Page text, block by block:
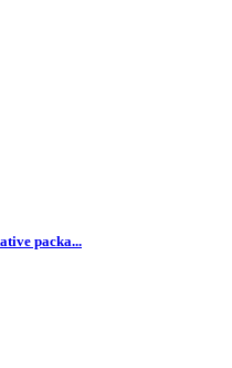
packa...